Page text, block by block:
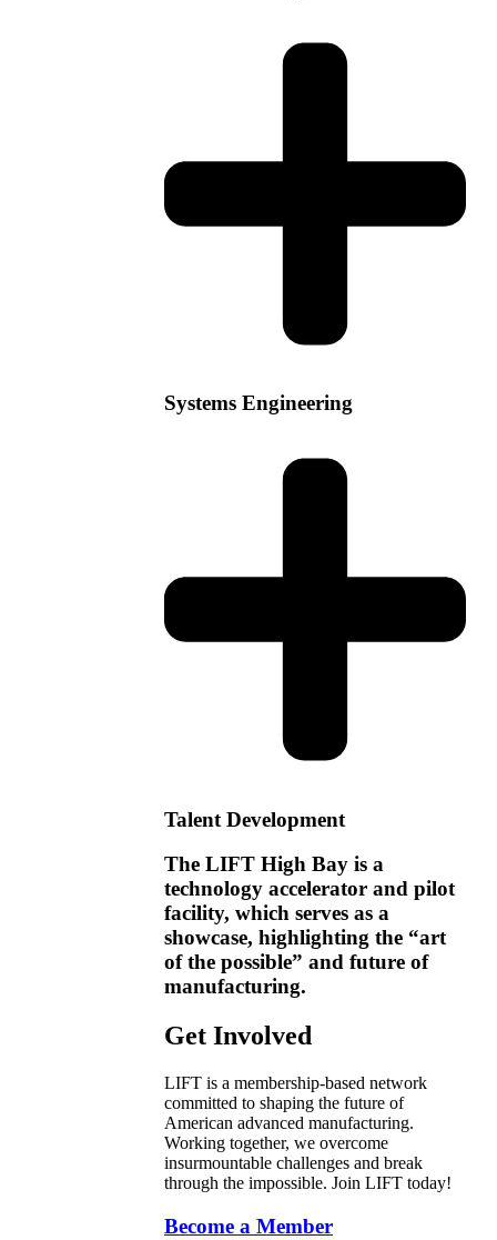
Systems Engineering
Talent Development
The LIFT High Bay is a
technology accelerator and pilot
facility, which serves as a
showcase, highlighting the “art
of the possible” and future of
manufacturing.
Get Involved
LIFT is a membership-based network
committed to shaping the future of
American advanced manufacturing.
Working together, we overcome
insurmountable challenges and break
through the impossible. Join LIFT today!
Become a Member